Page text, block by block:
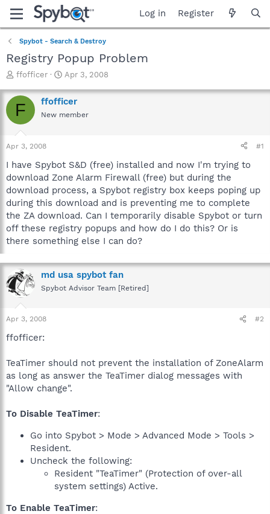
Log in Register
Spybot - Search & Destroy
Registry Popup Problem
T
r
e
a
t
a
t
e
r
ffofficer
S
a
r
t
e
Apr 3, 2008
F ffofficer
New member
Apr 3, 2008 #1
I have Spybot S&D (free) installed and now I'm trying to
download Zone Alarm Firewall (free) but during the
download process, a Spybot registry box keeps poping up
during this download and is preventing me to complete
the ZA download. Can I temporarily disable Spybot or turn
off these registry popups and how do I do this? Or is
there something else I can do?
md usa spybot fan
Spybot Advisor Team [Retired]
Apr 3, 2008 #2
ffofficer:
TeaTimer should not prevent the installation of ZoneAlarm
as long as answer the TeaTimer dialog messages with
"Allow change".
To Disable TeaTimer:
Go into Spybot > Mode > Advanced Mode > Tools >
Resident.
Uncheck the following:
Resident "TeaTimer" (Protection of over-all
system settings) Active.
To Enable TeaTimer: